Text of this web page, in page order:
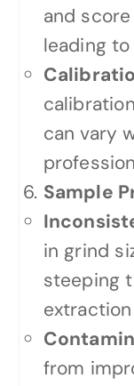
and
leading
can vary
Sample
in grind
steeping
from